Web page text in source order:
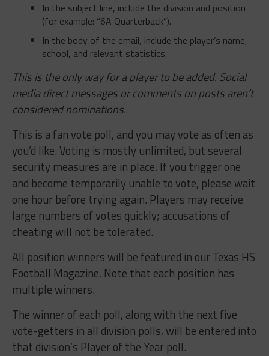
In the subject line, include the division and position
(for example: “6A Quarterback”).
In the body of the email, include the player’s name,
school, and relevant statistics.
This is the only way for a player to be added. Social
media direct messages or comments on posts aren’t
considered nominations.
This is a fan vote poll, and you may vote as often as
you’d like. Voting is mostly unlimited, but several
security measures are in place. If you trigger one
and become temporarily unable to vote, please wait
one hour before trying again. Players may receive
large numbers of votes quickly; accusations of
cheating will not be tolerated.
All position winners will be featured in our Texas HS
Football Magazine. Note that each position has
multiple winners.
The winner of each poll, along with the next five
vote-getters in all division polls, will be entered into
that division’s Player of the Year poll.